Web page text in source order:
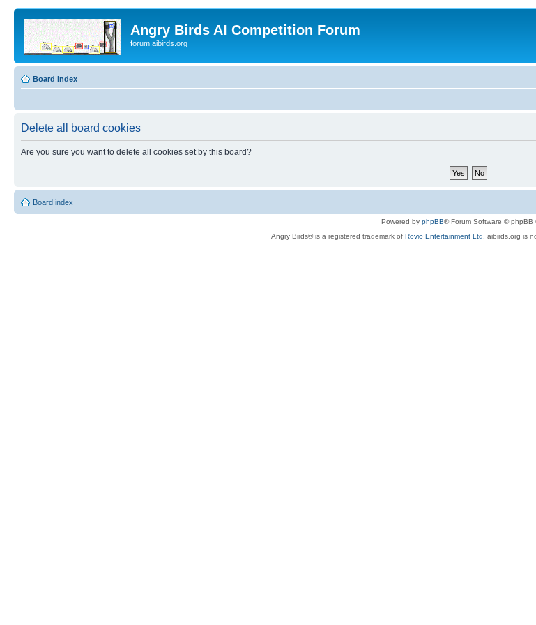
Angry Birds AI Competition Forum
forum.aibirds.org
Board index
Delete all board cookies
Are you sure you want to delete all cookies set by this board?
Board index
Powered by phpBB® Forum Software © phpBB
Angry Birds® is a registered trademark of Rovio Entertainment Ltd. aibirds.org is